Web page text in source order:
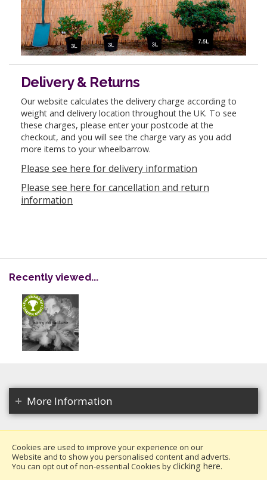
Delivery & Returns
Our website calculates the delivery charge according to
weight and delivery location throughout the UK. To see
these charges, please enter your postcode at the
checkout, and you will see the charge vary as you add
more items to your wheelbarrow.
Please see here for delivery information
Please see here for cancellation and return
information
Recently viewed...
More Information
Copyright 2026. All rights reserved.
Millais Nurseries Ltd.
Cookies are used to improve your experience on our
Website and to show you personalised content and adverts.
You can opt out of non-essential Cookies byclicking here.